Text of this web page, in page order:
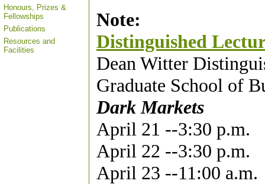
Honours, Prizes &
Fellowships
Publications
Resources and
Facilities
Note:
Distinguished
Dean Witter
Graduate School of
Dark Markets
April 21 --3:30 p.m.
April 22 --3:30 p.m.
April 23 --11:00 a.m.